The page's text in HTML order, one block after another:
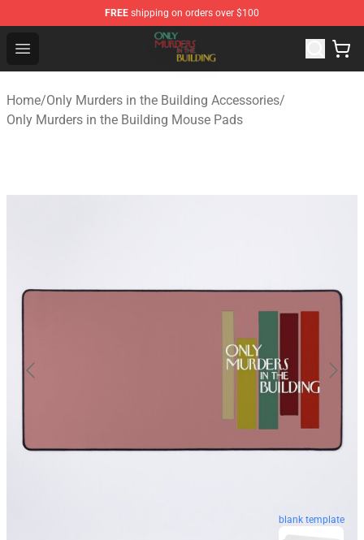
FREE shipping on orders over $100
Open menu
Only Murders in the Building Shop - Official Only
Home/Only Murders in the Building Accessories/
Only Murders in the Building Mouse Pads
blank template